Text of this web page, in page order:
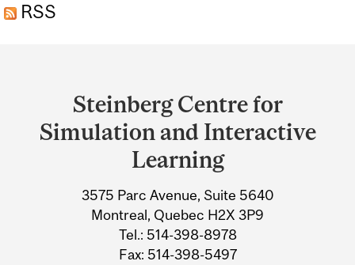
RSS
University
Information
Steinberg Centre for
Simulation and Interactive
Learning
3575 Parc Avenue, Suite 5640
Montreal, Quebec H2X 3P9
Tel.: 514-398-8978
Fax: 514-398-5497